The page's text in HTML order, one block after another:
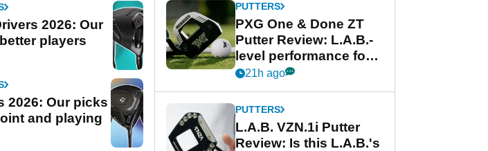
2026: Our
players
2026: Our picks
and playing
PUTTERS
PXG One & Done ZT
Putter Review: L.A.B.-
level performance for
less
21h ago
PUTTERS
L.A.B. VZN.1i Putter
Review: Is this L.A.B.'s